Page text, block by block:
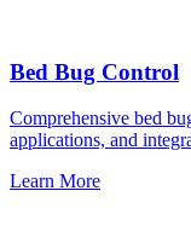
Bed Bug Control
Comprehensive bed
applications, and
Learn More